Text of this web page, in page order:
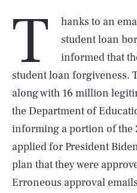
T
hanks to an
student loan
informed that
student loan forgiveness.
along with 16 million
the Department of
informing a portion of the
applied for President
plan that they were
Erroneous approval